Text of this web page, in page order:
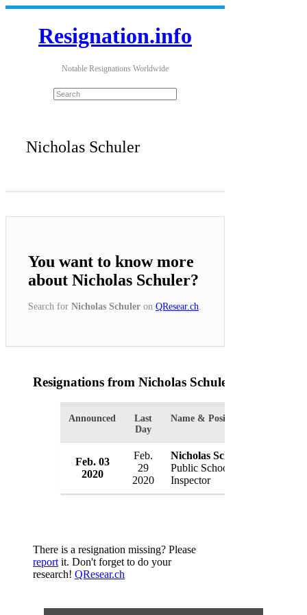
Resignation.info
Notable Resignations Worldwide
Nicholas Schuler
You want to know more
about Nicholas Schuler?
Search for Nicholas Schuler on QResear.ch
Resignations from Nicholas Schuler
Announced
Last
Day
Name & Position
Feb. 03
2020
Feb.
29
2020
Nicholas Schuler
Public Schools
Inspector
There is a resignation missing? Please
report it. Don't forget to do your
research! QResear.ch